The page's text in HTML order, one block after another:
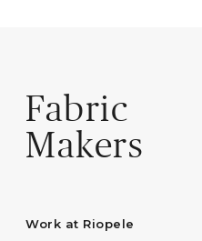
Fabric
Makers
Work at Riopele